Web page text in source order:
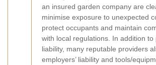
an insured garden company are
minimise exposure to unexpected
protect occupants and maintain
with local regulations. In addition to
liability, many reputable providers
employers’ liability and tools/